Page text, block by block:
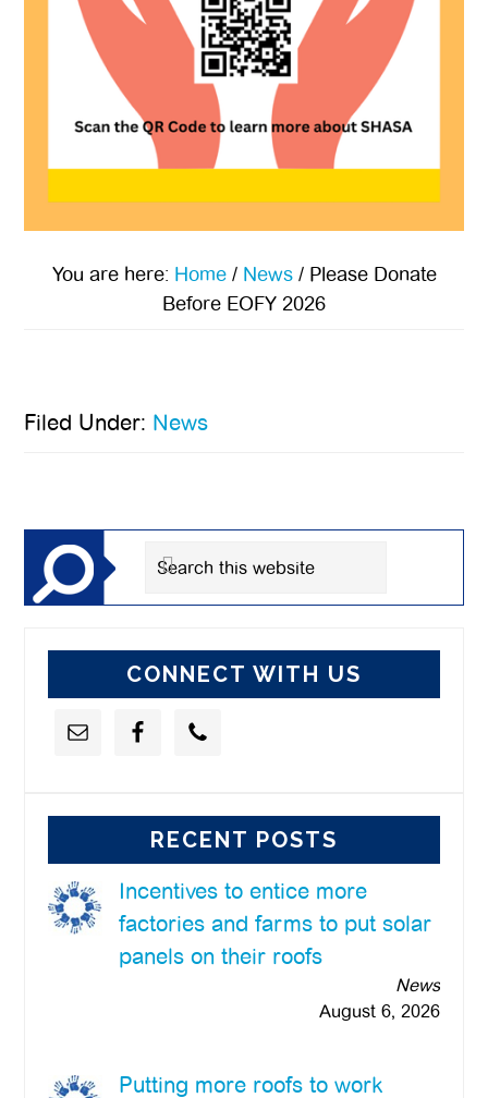
You are here: Home / News /Please Donate
Before EOFY 2026
Filed Under: News
Sidebar
Search
CONNECT WITH US
RECENT POSTS
Incentives to entice more
factories and farms to put solar
panels on their roofs
News
August 6, 2026
Putting more roofs to work